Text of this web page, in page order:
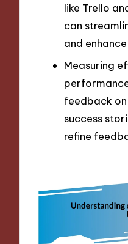
like Trello
can
and
Measuring
feedback
success
refine